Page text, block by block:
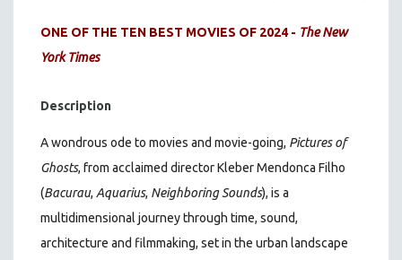
ONE OF THE TEN BEST MOVIES OF 2024 - The New
York Times
Description
A wondrous ode to movies and movie-going, Pictures of
Ghosts, from acclaimed director Kleber Mendonca Filho
(Bacurau, Aquarius, Neighboring Sounds), is a
multidimensional journey through time, sound,
architecture and filmmaking, set in the urban landscape